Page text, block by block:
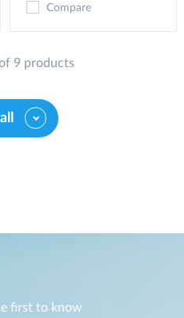
Compare
9 products
first to know